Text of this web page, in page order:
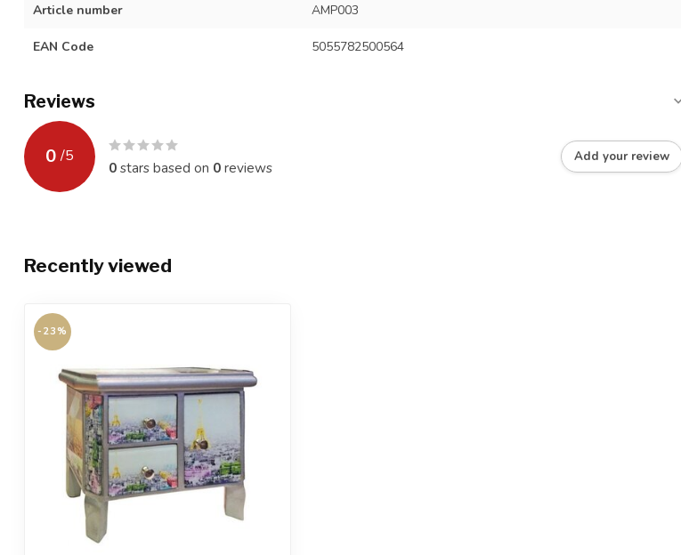
Article number AMP003
EAN Code 5055782500564
Reviews
0 /5
0stars based on 0reviews
Add your review
Recently viewed
-23%